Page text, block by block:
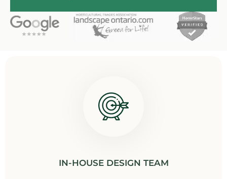
IN-HOUSE DESIGN TEAM